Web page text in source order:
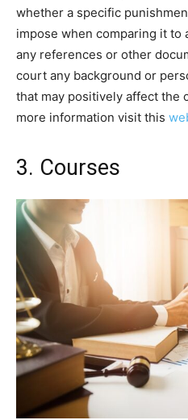
whether a specific
impose when comparing it to
any references or other
court any background or
that may positively affect the
more information visit this
3. Courses